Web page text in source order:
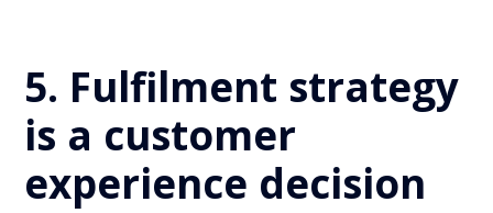
5. Fulfilment strategy
is a customer
experience decision